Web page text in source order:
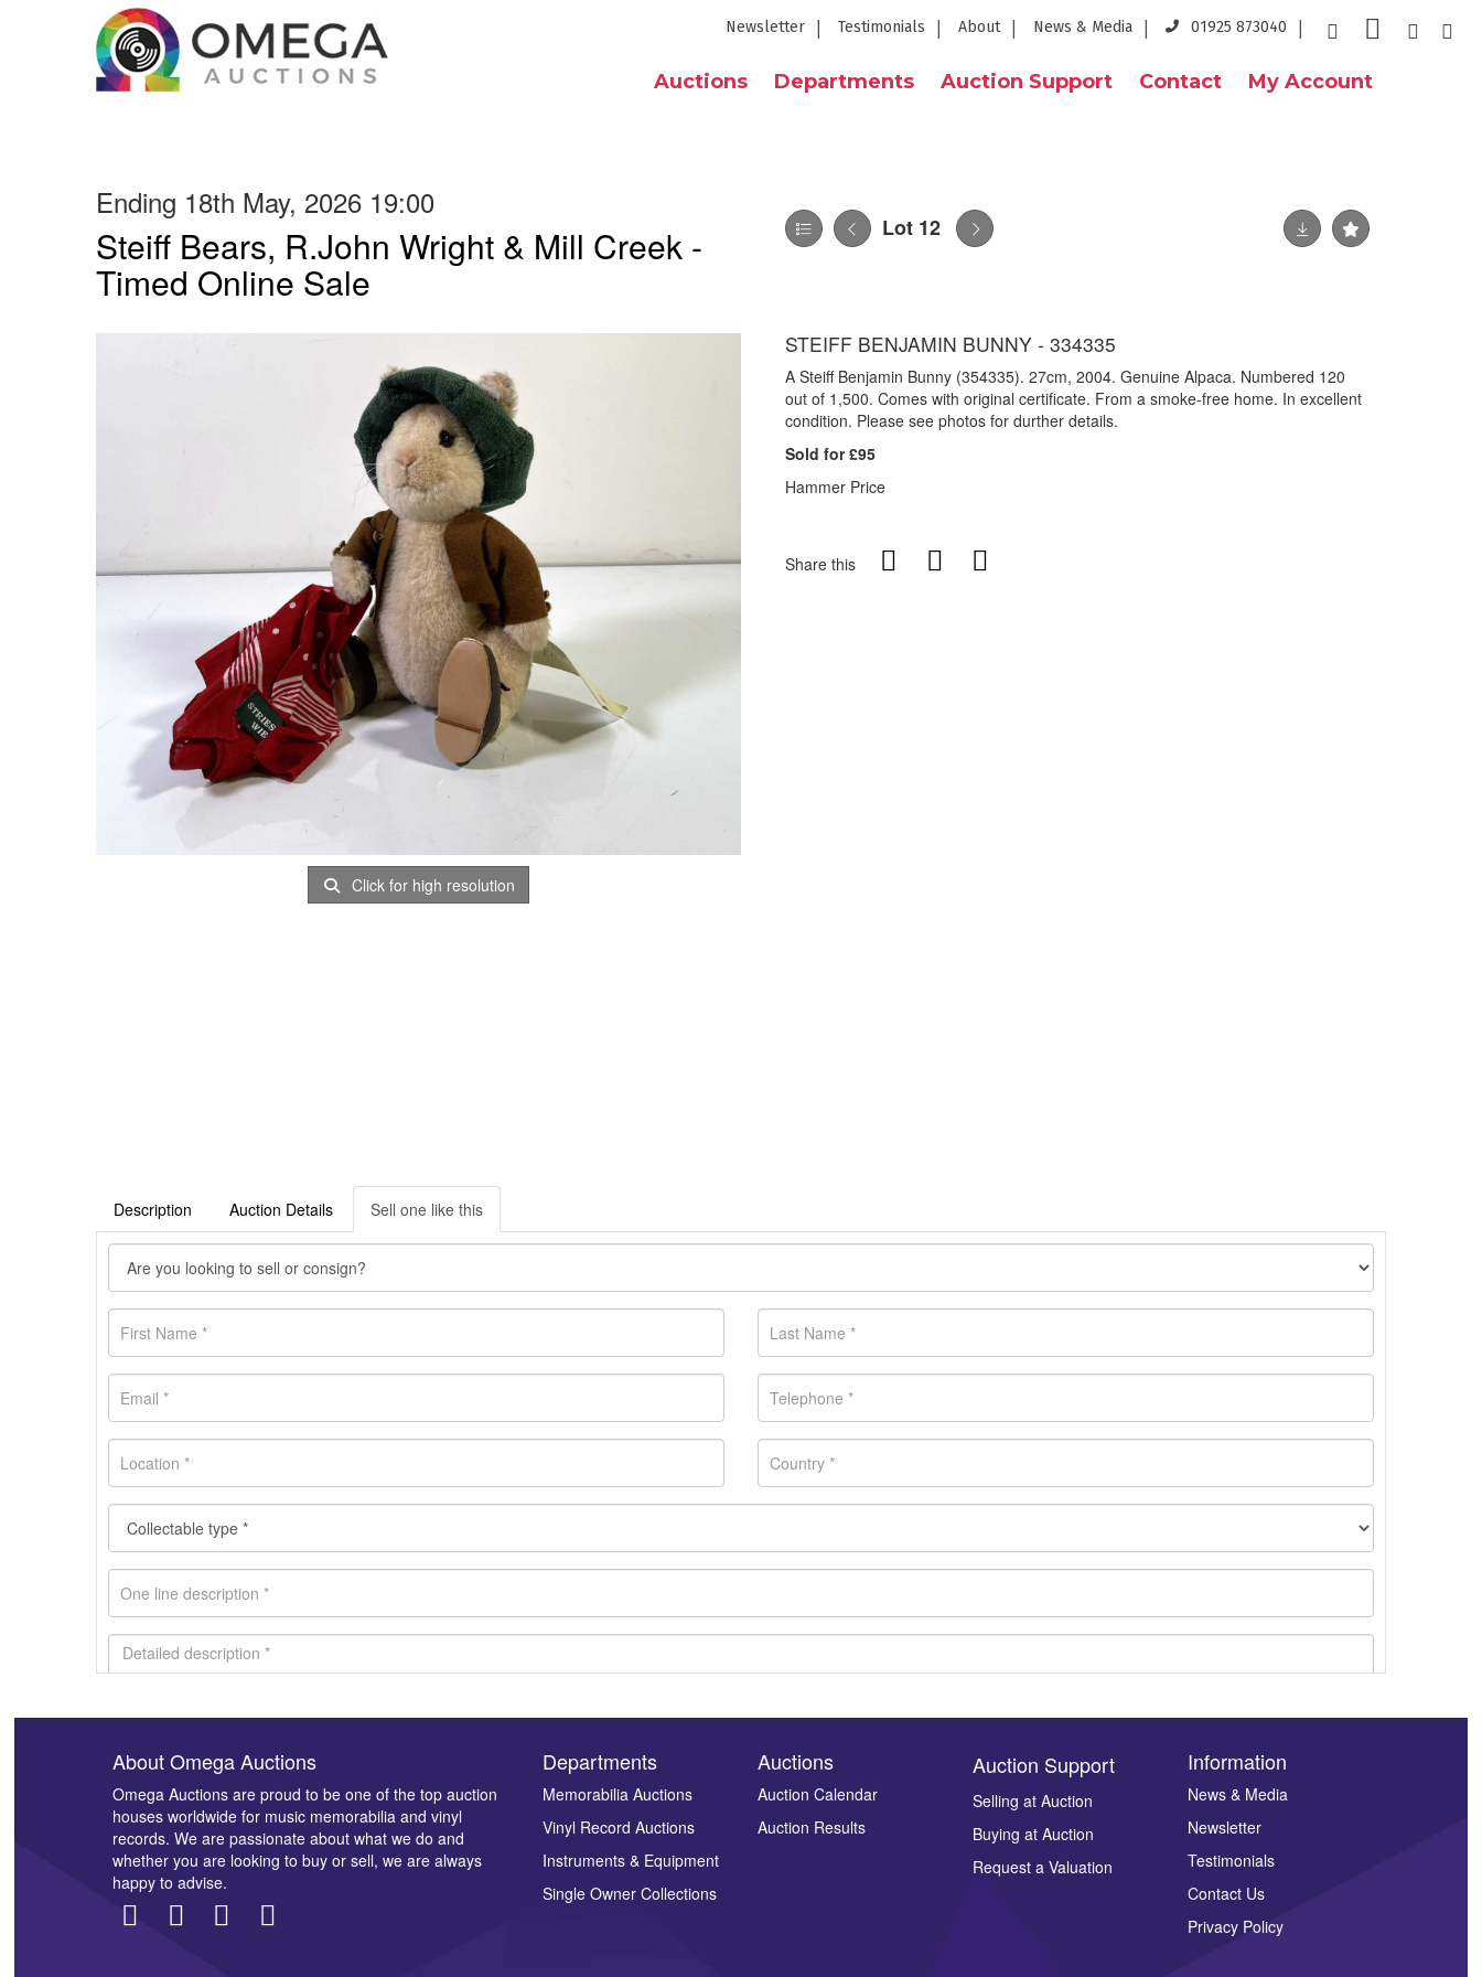
Newsletter Testimonials About News & Media 01925 873040
Auctions Departments Auction Support Contact My Account
Ending 18th May, 2026 19:00
Steiff Bears, R.John Wright & Mill Creek -
Timed Online Sale
Lot 12
Click for high resolution
STEIFF BENJAMIN BUNNY - 334335
A Steiff Benjamin Bunny (354335). 27cm, 2004. Genuine Alpaca. Numbered 120
out of 1,500. Comes with original certificate. From a smoke-free home. In excellent
condition. Please see photos for durther details.
Sold for £95
Hammer Price
Share this
Description Auction Details Sell one like this
Images *
Drag and drop .jpg images here to upload, or click here to select images.
About Omega Auctions
Omega Auctions are proud to be one of the top auction
houses worldwide for music memorabilia and vinyl
records. We are passionate about what we do and
whether you are looking to buy or sell, we are always
happy to advise.
Departments
Memorabilia Auctions
Vinyl Record Auctions
Instruments & Equipment
Single Owner Collections
Auctions
Auction Calendar
Auction Results
Auction Support
Selling at Auction
Buying at Auction
Request a Valuation
Information
News & Media
Newsletter
Testimonials
Contact Us
Privacy Policy